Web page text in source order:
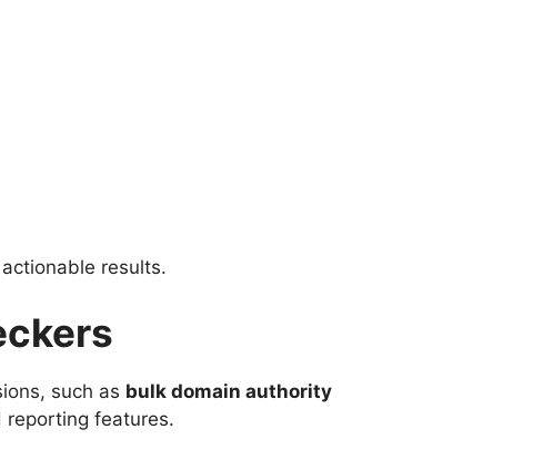
results.
such as bulk domain authority
reporting features.